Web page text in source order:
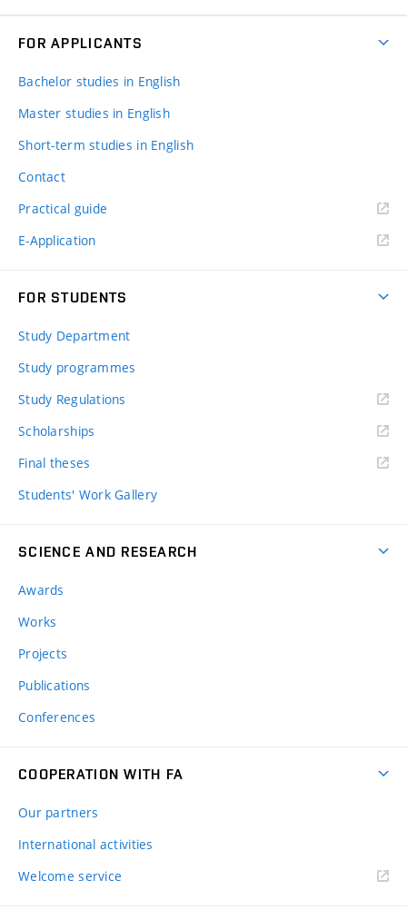
FOR APPLICANTS
Bachelor studies in English
Master studies in English
Short-term studies in English
Contact
Practical guide
E-Application
FOR STUDENTS
Study Department
Study programmes
Study Regulations
Scholarships
Final theses
Students' Work Gallery
SCIENCE AND RESEARCH
Awards
Works
Projects
Publications
Conferences
COOPERATION WITH FA
Our partners
International activities
Welcome service